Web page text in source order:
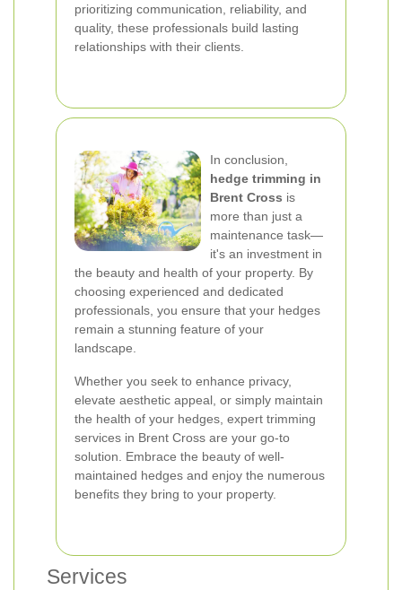
prioritizing communication, reliability, and
quality, these professionals build lasting
relationships with their clients.
In conclusion,
hedge trimming in
Brent Cross is
more than just a
maintenance task—
it's an investment in
the beauty and health of your property. By
choosing experienced and dedicated
professionals, you ensure that your hedges
remain a stunning feature of your
landscape.
Whether you seek to enhance privacy,
elevate aesthetic appeal, or simply maintain
the health of your hedges, expert trimming
services in Brent Cross are your go-to
solution. Embrace the beauty of well-
maintained hedges and enjoy the numerous
benefits they bring to your property.
Services